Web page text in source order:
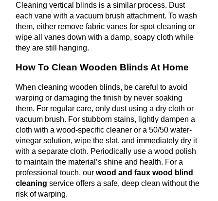
Cleaning vertical blinds is a similar process. Dust
each vane with a vacuum brush attachment. To wash
them, either remove fabric vanes for spot cleaning or
wipe all vanes down with a damp, soapy cloth while
they are still hanging.
How To Clean Wooden Blinds At Home
When cleaning wooden blinds, be careful to avoid
warping or damaging the finish by never soaking
them. For regular care, only dust using a dry cloth or
vacuum brush. For stubborn stains, lightly dampen a
cloth with a wood-specific cleaner or a 50/50 water-
vinegar solution, wipe the slat, and immediately dry it
with a separate cloth. Periodically use a wood polish
to maintain the material’s shine and health. For a
professional touch, our wood and faux wood blind
cleaning service offers a safe, deep clean without the
risk of warping.